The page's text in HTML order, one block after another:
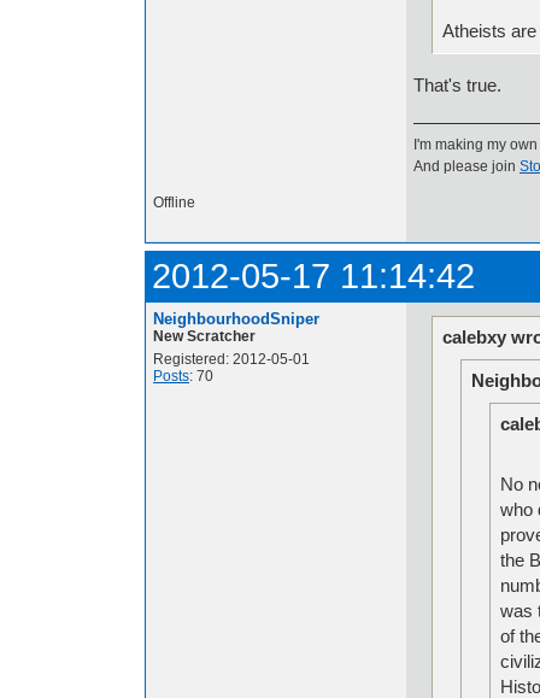
Atheists
That's true.
I'm making my
And please join
Offline
2012-05-17 11:14:42
NeighbourhoodSniper
New Scratcher
Registered: 2012-05-01
Posts: 70
calebxy
No
who
the
was
of